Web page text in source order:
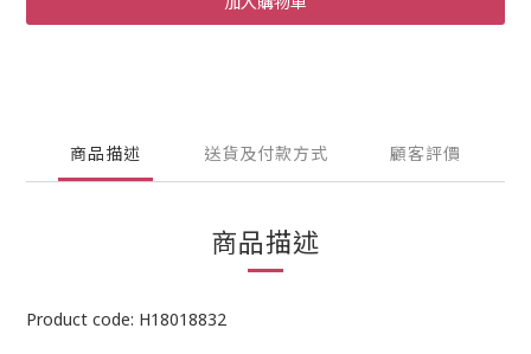
商品描述 送貨及付款方式 顧客評價
商品描述
Product code: H18018832